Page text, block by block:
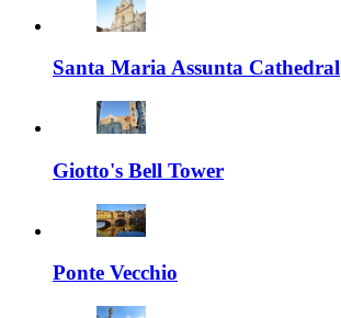
Santa Maria Assunta Cathedral
Giotto's Bell Tower
Ponte Vecchio